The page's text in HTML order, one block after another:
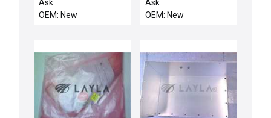
OU
Ask
OEM: New
COVER
Ask
OEM: New